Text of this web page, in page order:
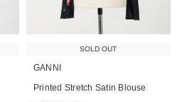
SOLD OUT
GANNI
Printed Stretch Satin Blouse